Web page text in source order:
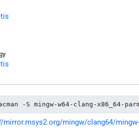
-S mingw-w64-clang-x86_64-
mirror.msys2.org/mingw/clang64/